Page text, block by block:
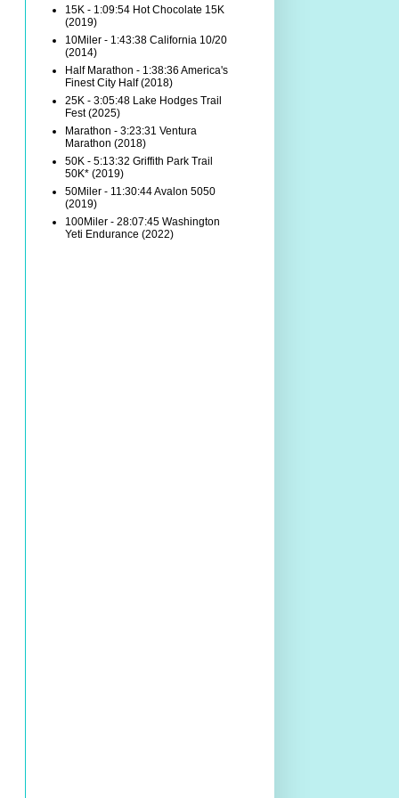
15K - 1:09:54 Hot Chocolate 15K
(2019)
10Miler - 1:43:38 California 10/20
(2014)
Half Marathon - 1:38:36 America's
Finest City Half (2018)
25K - 3:05:48 Lake Hodges Trail
Fest (2025)
Marathon - 3:23:31 Ventura
Marathon (2018)
50K - 5:13:32 Griffith Park Trail
50K* (2019)
50Miler - 11:30:44 Avalon 5050
(2019)
100Miler - 28:07:45 Washington
Yeti Endurance (2022)